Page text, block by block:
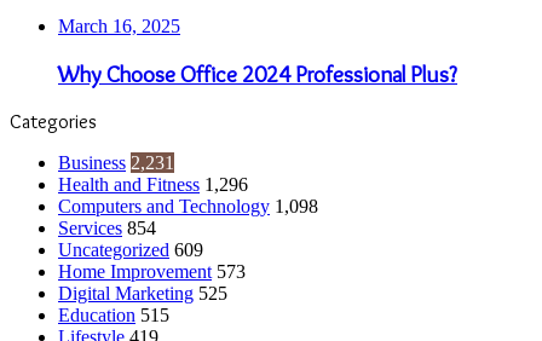
March 16, 2025
Why Choose Office 2024 Professional Plus?
Categories
Business 2,231
Health and Fitness 1,296
Computers and Technology 1,098
Services 854
Uncategorized 609
Home Improvement 573
Digital Marketing 525
Education 515